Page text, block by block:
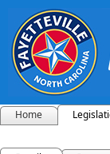
Home